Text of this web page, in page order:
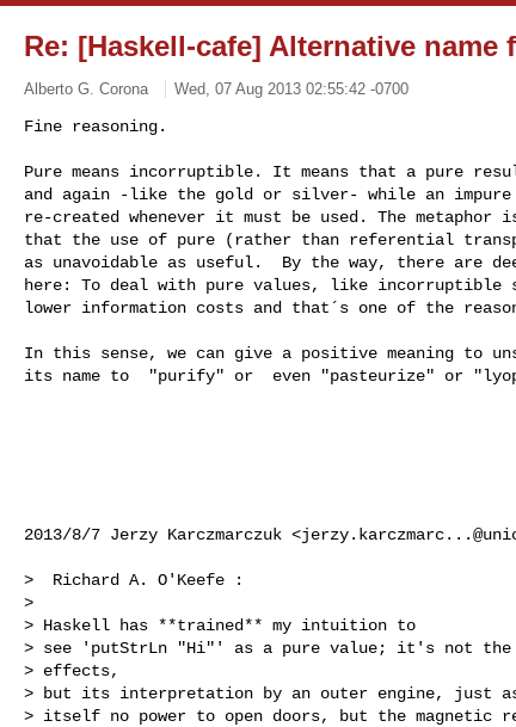
Re: [Haskell-cafe] Alternative name
Alberto G. Corona Wed, 07 Aug 2013 02:55:42 -0700
Fine reasoning.
Pure means incorruptible. It means that a pure
and again -like the gold or silver- while an impure
re-created whenever it must be used. The metaphor
that the use of pure (rather than referential
as unavoidable as useful.  By the way, there are
here: To deal with pure values, like
lower information costs and that´s one of the
In this sense, we can give a positive meaning to
its name to  "purify" or  even "pasteurize" or
2013/8/7 Jerzy Karczmarczuk <
>  Richard A. O'Keefe :
>
> Haskell has **trained** my intuition to
> see 'putStrLn "Hi"' as a pure value; it's not
> effects,
> but its interpretation by an outer engine, just as
> itself no power to open doors, but the magnetic